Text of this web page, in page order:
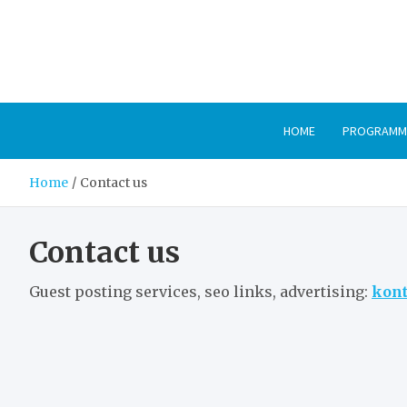
HOME
Home Contact us
Contact us
Guest posting services, seo links, advertising: